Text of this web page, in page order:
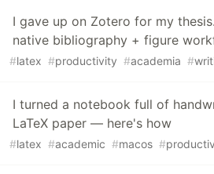
I gave up on Zotero for my
native bibliography + figure
#latex #productivity #academia #
I turned a notebook full of
LaTeX paper — here's how
#latex #academic #macos #